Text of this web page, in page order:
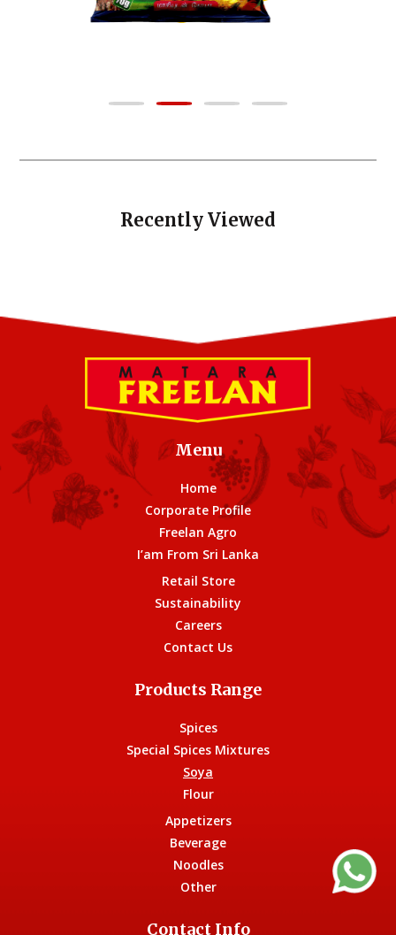
Recently Viewed
Menu
Home
Corporate Profile
Freelan Agro
I’am From Sri Lanka
Retail Store
Sustainability
Careers
Contact Us
Products Range
Spices
Special Spices Mixtures
Soya
Flour
Appetizers
Beverage
Noodles
Other
Contact Info